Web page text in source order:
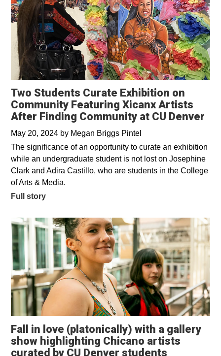
Two Students Curate Exhibition on
Community Featuring Xicanx Artists
After Finding Community at CU Denver
May 20, 2024 by Megan Briggs Pintel
The significance of an opportunity to curate an exhibition
while an undergraduate student is not lost on Josephine
Clark and Adira Castillo, who are students in the College
of Arts & Media.
Full story
Fall in love (platonically) with a gallery
show highlighting Chicano artists
curated by CU Denver students